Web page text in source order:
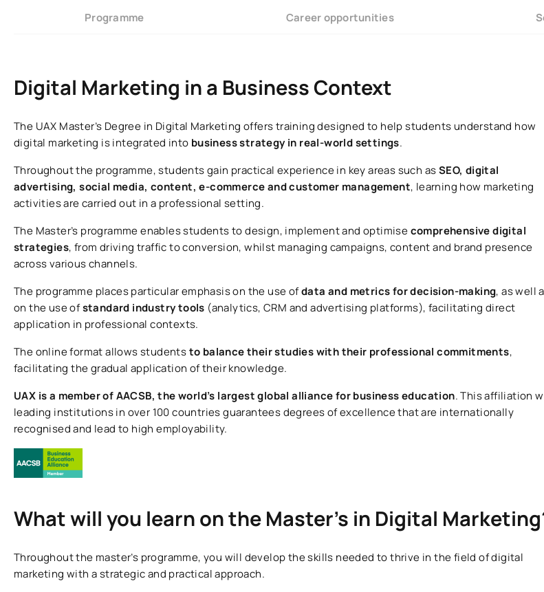
Programme Career opportunities
Digital Marketing in a Business Context
The UAX Master’s Degree in Digital Marketing offers training designed to help students understand how
digital marketing is integrated into business strategy in real-world settings.
Throughout the programme, students gain practical experience in key areas such asSEO, digital
advertising, social media, content, e-commerce and customer management, learning how marketing
activities are carried out in a professional setting.
The Master’s programme enables students to design, implement and optimisecomprehensive digital
strategies, from driving traffic to conversion, whilst managing campaigns, content and brand presence
across various channels.
The programme places particular emphasis on the use ofdata and metrics for decision-making, as well
on the use ofstandard industry tools (analytics, CRM and advertising platforms), facilitating direct
application in professional contexts.
The online format allows studentsto balance their studies with their professional commitments,
facilitating the gradual application of their knowledge.
UAX is a member of AACSB, the world’s largest global alliance for business education. This affiliation
leading institutions in over 100 countries guarantees degrees of excellence that are internationally
recognised and lead to high employability.
What will you learn on the Master’s in Digital
Throughout the master’s programme, you will develop the skills needed to thrive in the field of digital
marketing with a strategic and practical approach.